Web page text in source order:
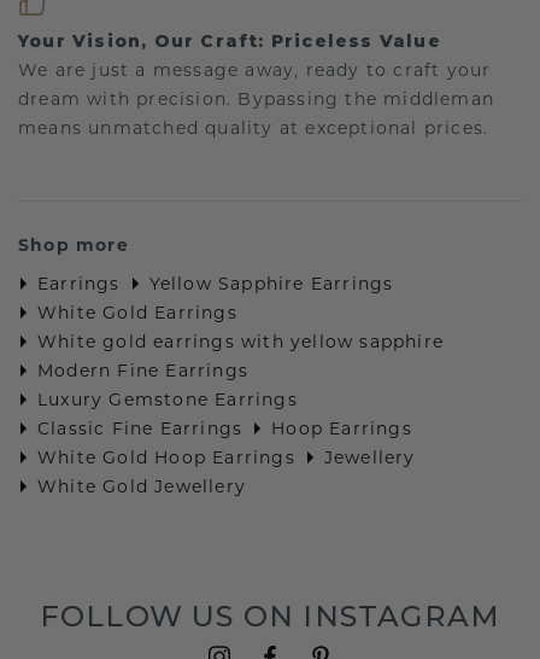
Your Vision, Our Craft: Priceless Value
We are just a message away, ready to craft your
dream with precision. Bypassing the middleman
means unmatched quality at exceptional prices.
Shop more
Earrings
Yellow Sapphire Earrings
White Gold Earrings
White gold earrings with yellow sapphire
Modern Fine Earrings
Luxury Gemstone Earrings
Classic Fine Earrings
Hoop Earrings
White Gold Hoop Earrings
Jewellery
White Gold Jewellery
FOLLOW US ON INSTAGRAM